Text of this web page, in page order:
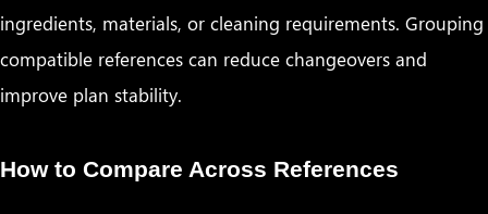
ingredients, materials, or cleaning requirements. Grouping
compatible references can reduce changeovers and
improve plan stability.
How to Compare Across References